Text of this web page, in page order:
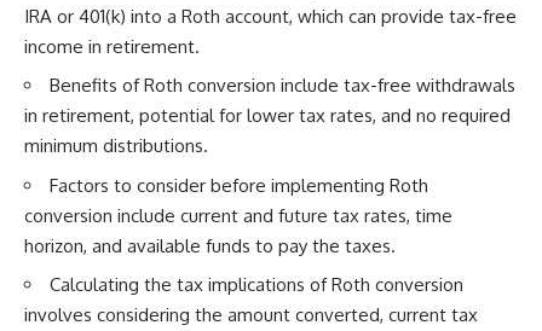
IRA or 401(k) into a Roth account, which can provide tax-free
income in retirement.
Benefits of Roth conversion include tax-free withdrawals
in retirement, potential for lower tax rates, and no required
minimum distributions.
Factors to consider before implementing Roth
conversion include current and future tax rates, time
horizon, and available funds to pay the taxes.
Calculating the tax implications of Roth conversion
involves considering the amount converted, current tax